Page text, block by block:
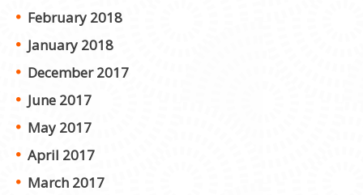
February 2018
January 2018
December 2017
June 2017
May 2017
April 2017
March 2017